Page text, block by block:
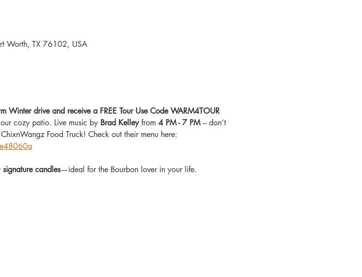
Worth, TX 76102, USA
Winter drive and receive a FREE Tour Use Code WARM4TOUR
cozy patio. Live music by Brad Kelley from 4 PM - 7 PM – don’t
Food Truck! Check out their menu here:
signature candles—ideal for the Bourbon lover in your life.